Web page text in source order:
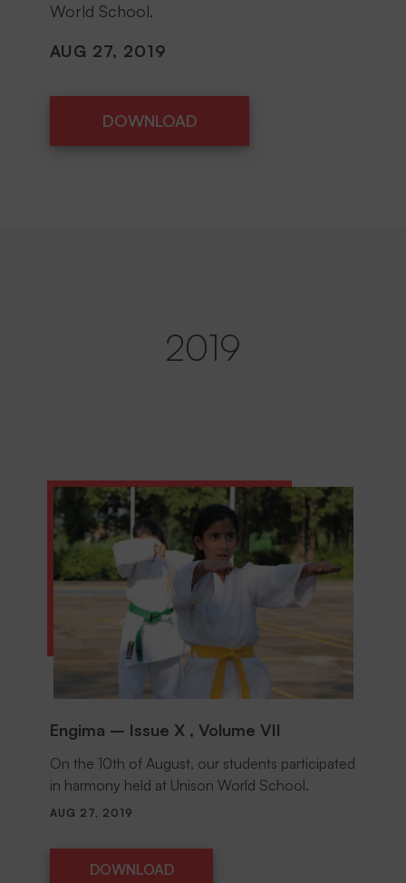
World School.
AUG 27, 2019
DOWNLOAD
2019
Engima – Issue X , Volume VII
On the 10th of August, our students participated
in harmony held at Unison World School.
AUG 27, 2019
DOWNLOAD